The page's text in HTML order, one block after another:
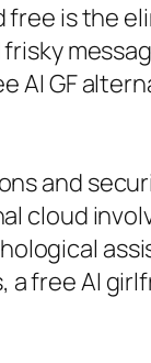
free is the
AI GF
and
cloud
free AI